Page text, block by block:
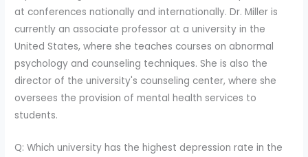
at conferences nationally and internationally. Dr. Miller is
currently an associate professor at a university in the
United States, where she teaches courses on abnormal
psychology and counseling techniques. She is also the
director of the university's counseling center, where she
oversees the provision of mental health services to
students.
Q: Which university has the highest depression rate in the